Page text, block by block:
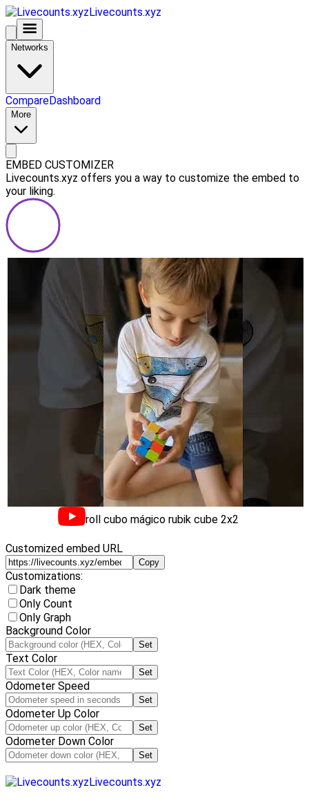
Livecounts.xyz
Networks
CompareDashboard
More
EMBED CUSTOMIZER
Livecounts.xyz offers you a way to customize the embed to
your liking.
troll cubo mágico rubik cube 2x2
Customized embed URL
Copy
Customizations:
Dark theme
Only Count
Only Graph
Background Color
Set
Text Color
Set
Odometer Speed
Set
Odometer Up Color
Set
Odometer Down Color
Set
Livecounts.xyz